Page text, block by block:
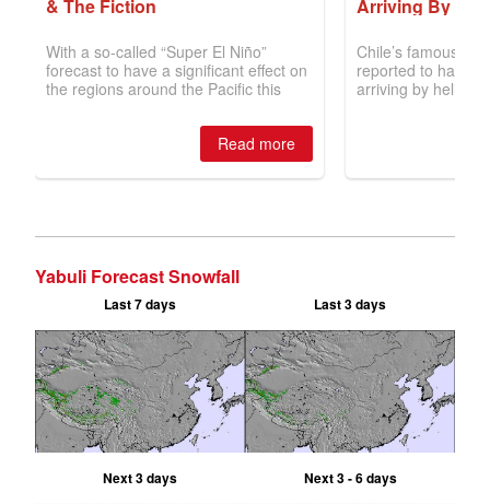
Yabuli Forecast Snowfall
Last 7 days Last 3 days
Next 3 days Next 3 - 6 days